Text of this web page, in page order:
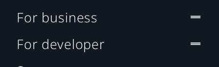
For business
For developer